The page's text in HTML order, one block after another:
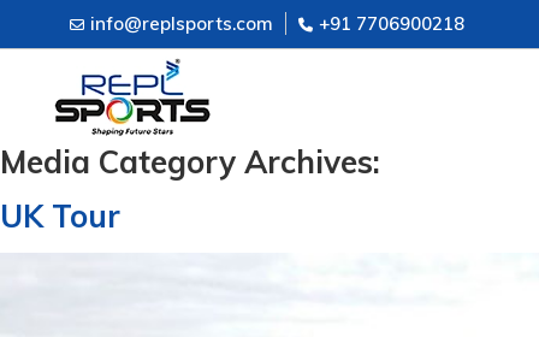
info@replsports.com +91 7706900218
Media Category Archives:
UK Tour